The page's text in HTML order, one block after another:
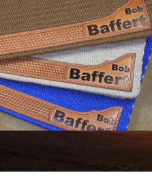
SADDLE BLANKETS
For Price